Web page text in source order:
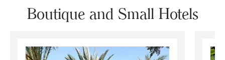
Boutique and Small Hotels